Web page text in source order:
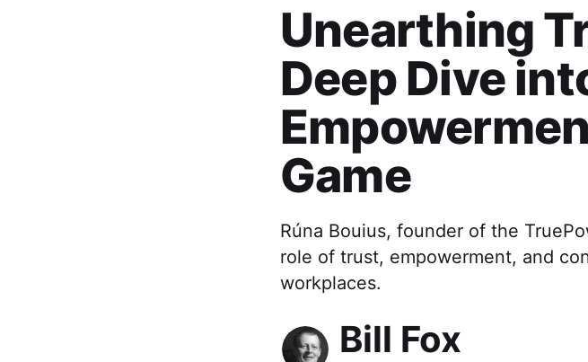
Unearthing
Deep Dive
Game
Rúna Bouius, founder of the
role of trust, empowerment, and
workplaces.
Bill Fox